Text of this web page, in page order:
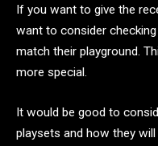
If you want to give the
want to consider
match their playground.
more special.
It would be good to
playsets and how they